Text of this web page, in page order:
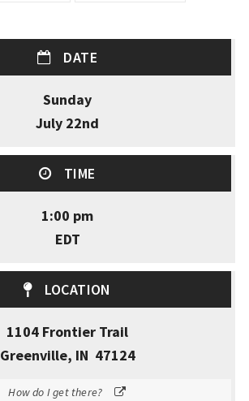
DATE
Sunday
July 22nd
TIME
1:00 pm
EDT
LOCATION
1104 Frontier Trail
Greenville, IN 47124
How do I get there?